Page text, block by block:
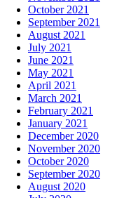
October 2021
September 2021
August 2021
July 2021
June 2021
May 2021
April 2021
March 2021
February 2021
January 2021
December 2020
November 2020
October 2020
September 2020
August 2020